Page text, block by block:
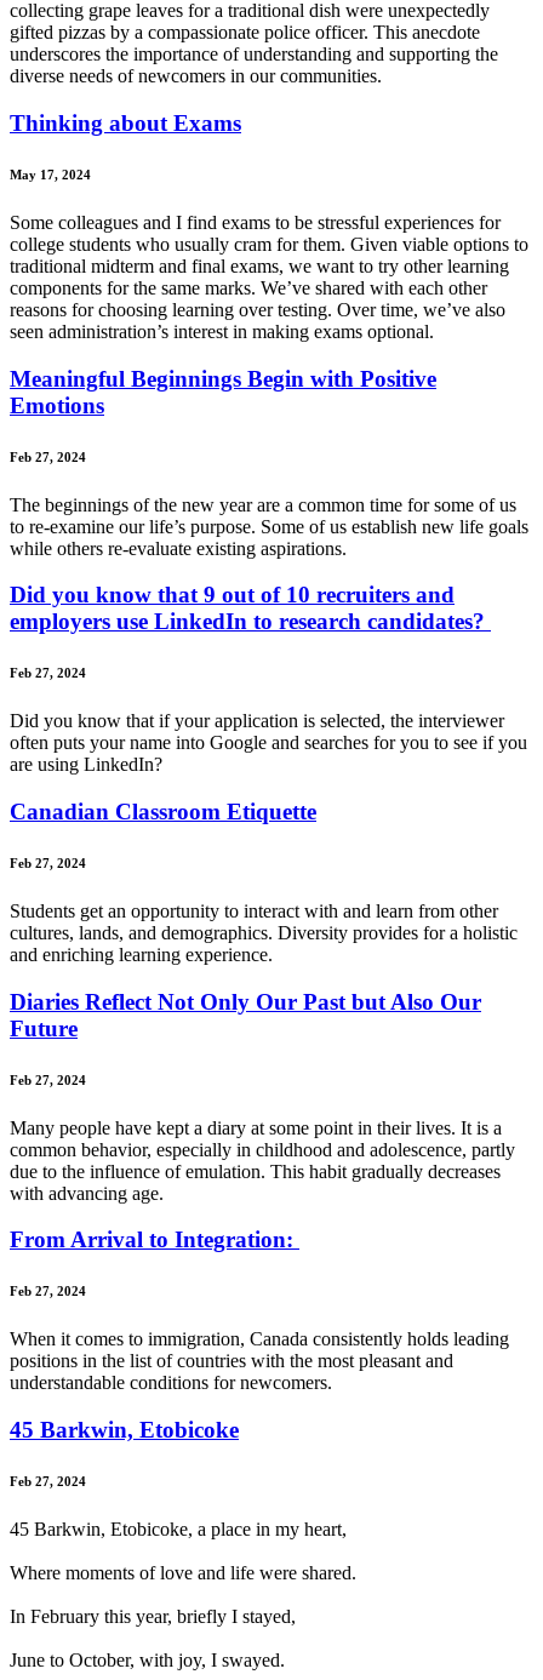
collecting grape leaves for a traditional dish were unexpectedly
gifted pizzas by a compassionate police officer. This anecdote
underscores the importance of understanding and supporting the
diverse needs of newcomers in our communities.
Thinking about Exams
May 17, 2024
Some colleagues and I find exams to be stressful experiences for
college students who usually cram for them. Given viable options to
traditional midterm and final exams, we want to try other learning
components for the same marks. We’ve shared with each other
reasons for choosing learning over testing. Over time, we’ve also
seen administration’s interest in making exams optional.
Meaningful Beginnings Begin with Positive
Emotions
Feb 27, 2024
The beginnings of the new year are a common time for some of us
to re-examine our life’s purpose. Some of us establish new life goals
while others re-evaluate existing aspirations.
Did you know that 9 out of 10 recruiters and
employers use LinkedIn to research candidates?
Feb 27, 2024
Did you know that if your application is selected, the interviewer
often puts your name into Google and searches for you to see if you
are using LinkedIn?
Canadian Classroom Etiquette
Feb 27, 2024
Students get an opportunity to interact with and learn from other
cultures, lands, and demographics. Diversity provides for a holistic
and enriching learning experience.
Diaries Reflect Not Only Our Past but Also Our
Future
Feb 27, 2024
Many people have kept a diary at some point in their lives. It is a
common behavior, especially in childhood and adolescence, partly
due to the influence of emulation. This habit gradually decreases
with advancing age.
From Arrival to Integration:
Feb 27, 2024
When it comes to immigration, Canada consistently holds leading
positions in the list of countries with the most pleasant and
understandable conditions for newcomers.
45 Barkwin, Etobicoke
Feb 27, 2024
45 Barkwin, Etobicoke, a place in my heart,
Where moments of love and life were shared.
In February this year, briefly I stayed,
June to October, with joy, I swayed.